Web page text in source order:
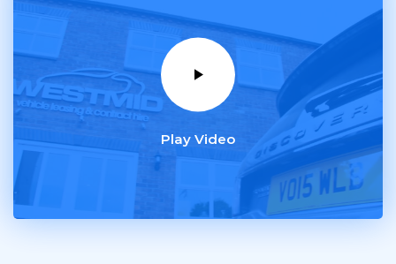
Play Video